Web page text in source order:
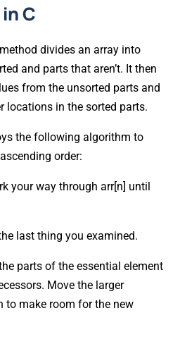
C
divides an array into
and parts that aren’t. It then
from the unsorted parts and
locations in the sorted parts.
the following algorithm to
order:
your way through arr[n] until
last thing you examined.
parts of the essential element
Move the larger
to make room for the new